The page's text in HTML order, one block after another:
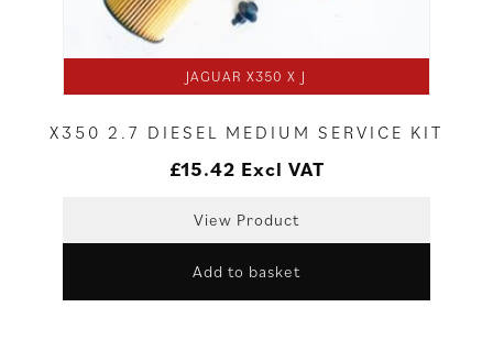
JAGUAR X350 X J
X350 2.7 DIESEL MEDIUM SERVICE KIT
£15.42 Excl VAT
View Product
Add to basket